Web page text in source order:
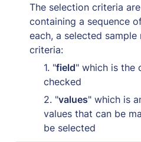
The selection criteria
containing a sequence
each, a selected
criteria:
1. "field" which is the
checked
2. "values" which is
values that can be
be selected